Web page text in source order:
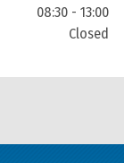
08:30 - 13:00
Closed